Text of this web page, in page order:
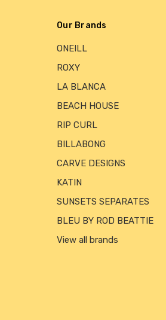
Our Brands
ONEILL
ROXY
LA BLANCA
BEACH HOUSE
RIP CURL
BILLABONG
CARVE DESIGNS
KATIN
SUNSETS SEPARATES
BLEU BY ROD BEATTIE
View all brands